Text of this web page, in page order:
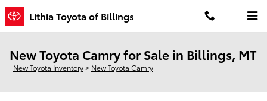
Skip to main content
Lithia Toyota of Billings
New Toyota Camry for Sale in Billings, MT
New Toyota Inventory> New Toyota Camry